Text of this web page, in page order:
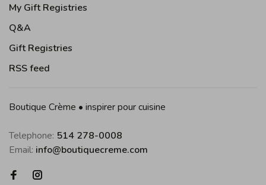
My Gift Registries
Q&A
Gift Registries
RSS feed
Boutique Crème • inspirer pour cuisine
Telephone: 514 278-0008
Email: info@boutiquecreme.com